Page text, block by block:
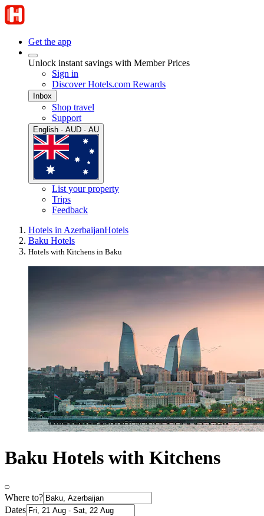
Get the app
Unlock instant savings with Member Prices
Sign in
Discover Hotels.com Rewards
Inbox
Shop travel
Support
English · AUD · AU
List your property
Trips
Feedback
Hotels in AzerbaijanHotels
Baku Hotels
Hotels with Kitchens in Baku
Baku Hotels with Kitchens
Where to?
Dates